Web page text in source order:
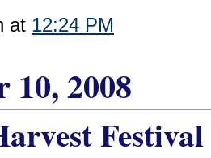
at 12:24 PM
10, 2008